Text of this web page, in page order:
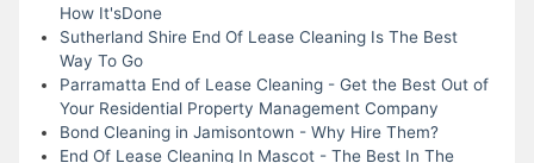
How It'sDone
Sutherland Shire End Of Lease Cleaning Is The Best
Way To Go
Parramatta End of Lease Cleaning - Get the Best Out of
Your Residential Property Management Company
Bond Cleaning in Jamisontown - Why Hire Them?
End Of Lease Cleaning In Mascot - The Best In The